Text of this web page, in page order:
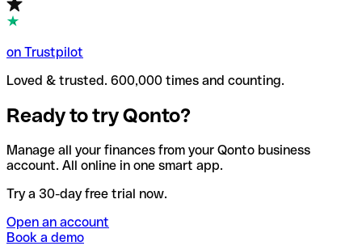
on Trustpilot
Loved & trusted. 600,000 times and counting.
Ready to try Qonto?
Manage all your finances from your Qonto business
account. All online in one smart app.
Try a 30-day free trial now.
Open an account
Book a demo